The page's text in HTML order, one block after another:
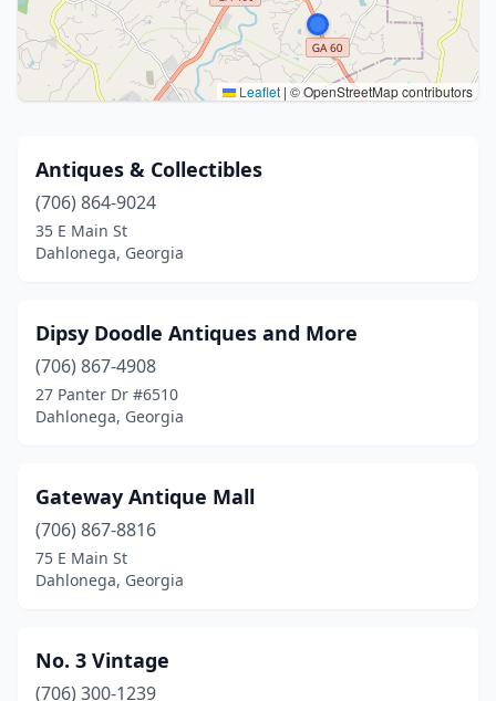
Leaflet | © OpenStreetMap contributors
Antiques & Collectibles
(706) 864-9024
35 E Main St
Dahlonega, Georgia
Dipsy Doodle Antiques and More
(706) 867-4908
27 Panter Dr #6510
Dahlonega, Georgia
Gateway Antique Mall
(706) 867-8816
75 E Main St
Dahlonega, Georgia
No. 3 Vintage
(706) 300-1239